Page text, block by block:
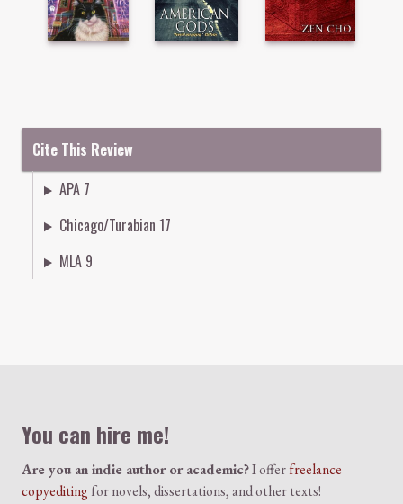
Cite This Review
APA 7
Chicago/Turabian 17
MLA 9
You can hire me!
Are you an indie author or academic?I offerfreelance
copyeditingfor novels, dissertations, and other texts!